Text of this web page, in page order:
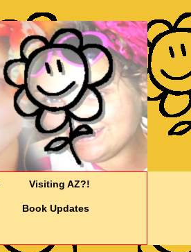
Visiting AZ?!
Book Updates